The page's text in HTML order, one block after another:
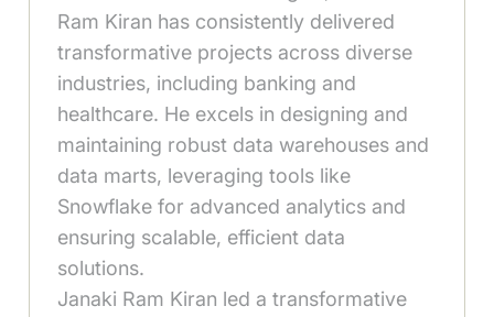
Ram Kiran has consistently delivered
transformative projects across diverse
industries, including banking and
healthcare. He excels in designing and
maintaining robust data warehouses and
data marts, leveraging tools like
Snowflake for advanced analytics and
ensuring scalable, efficient data
solutions.
Janaki Ram Kiran led a transformative